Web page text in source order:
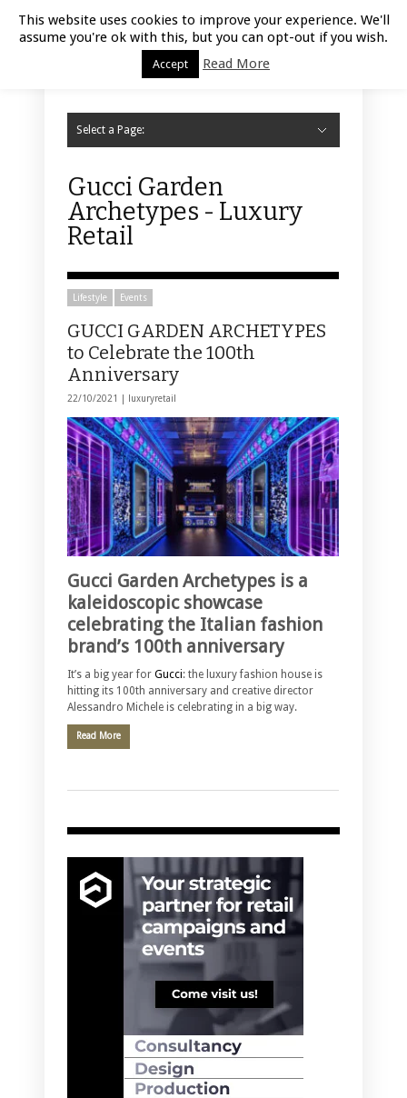
Luxury Retail | August 9, 2026
Select a Page:
Gucci Garden
Archetypes - Luxury
Retail
Lifestyle Events
GUCCI GARDEN ARCHETYPES
to Celebrate the 100th
Anniversary
22/10/2021 | luxuryretail
Gucci Garden Archetypes is a
kaleidoscopic showcase
celebrating the Italian fashion
brand’s 100th anniversary
It’s a big year for Gucci: the luxury fashion house is
hitting its 100th anniversary and creative director
Alessandro Michele is celebrating in a big way.
Read More
This website uses cookies to improve your experience. We'll
assume you're ok with this, but you can opt-out if you wish.
Accept Read More